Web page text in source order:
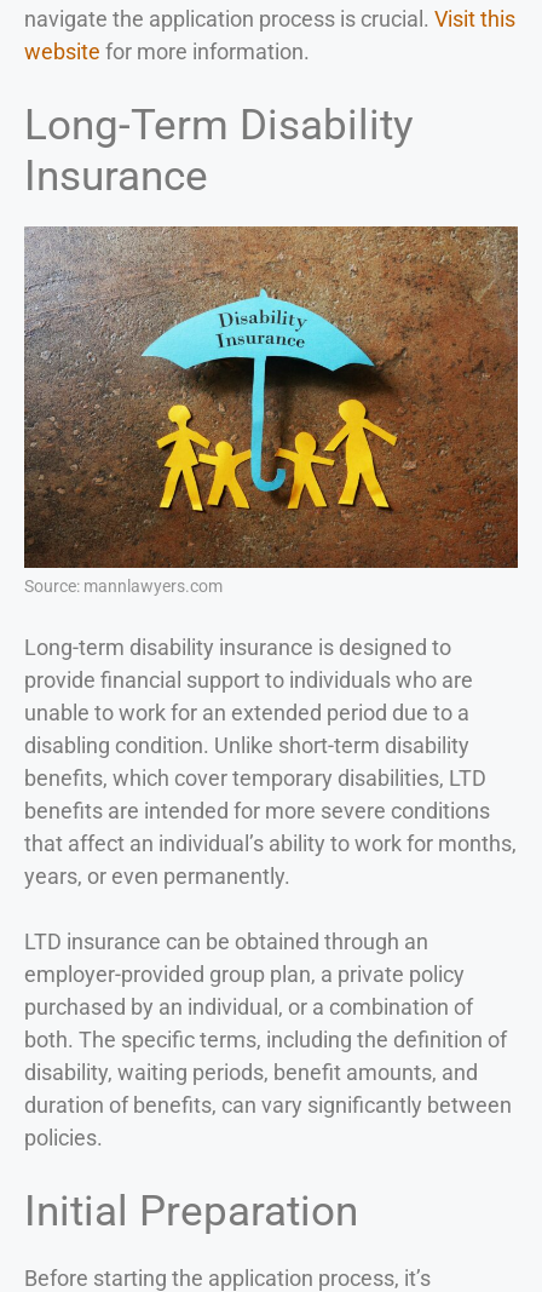
navigate the application process is crucial. Visit this
website for more information.
Long-Term Disability
Insurance
Source: mannlawyers.com
Long-term disability insurance is designed to
provide financial support to individuals who are
unable to work for an extended period due to a
disabling condition. Unlike short-term disability
benefits, which cover temporary disabilities, LTD
benefits are intended for more severe conditions
that affect an individual’s ability to work for months,
years, or even permanently.
LTD insurance can be obtained through an
employer-provided group plan, a private policy
purchased by an individual, or a combination of
both. The specific terms, including the definition of
disability, waiting periods, benefit amounts, and
duration of benefits, can vary significantly between
policies.
Initial Preparation
Before starting the application process, it’s